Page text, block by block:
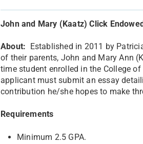
John and Mary (Kaatz) Click
About: Established in 2011 by
of their parents, John and Mary Ann
time student enrolled in the College
applicant must submit an essay
contribution he/she hopes to make
Requirements
Minimum 2.5 GPA.